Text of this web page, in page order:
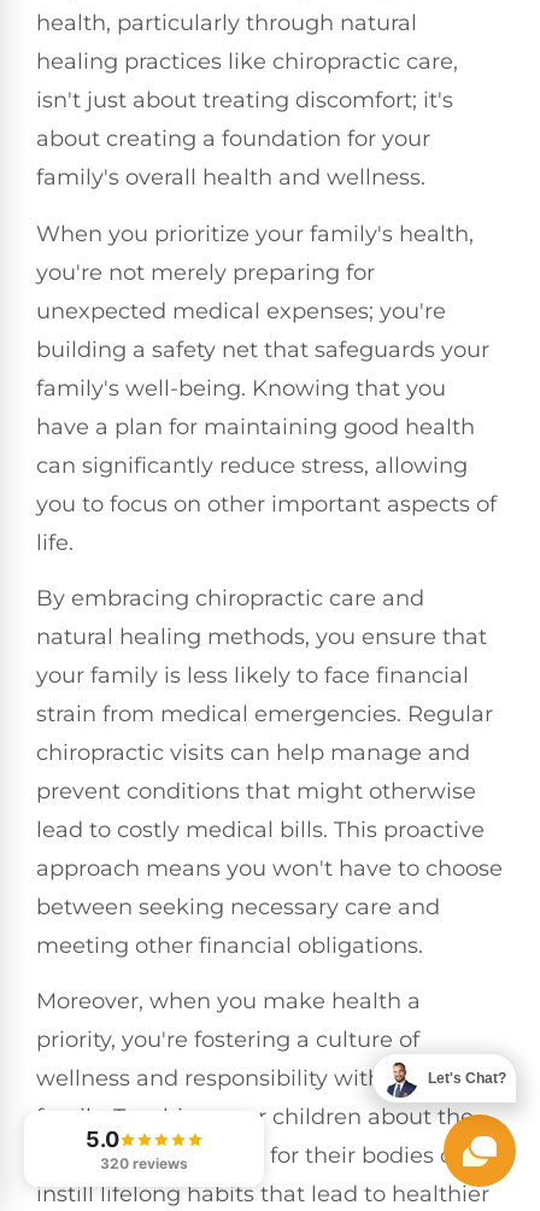
health, particularly through natural
healing practices like chiropractic care,
isn't just about treating discomfort; it's
about creating a foundation for your
family's overall health and wellness.
When you prioritize your family's health,
you're not merely preparing for
unexpected medical expenses; you're
building a safety net that safeguards your
family's well-being. Knowing that you
have a plan for maintaining good health
can significantly reduce stress, allowing
you to focus on other important aspects of
life.
By embracing chiropractic care and
natural healing methods, you ensure that
your family is less likely to face financial
strain from medical emergencies. Regular
chiropractic visits can help manage and
prevent conditions that might otherwise
lead to costly medical bills. This proactive
approach means you won't have to choose
between seeking necessary care and
meeting other financial obligations.
Moreover, when you make health a
priority, you're fostering a culture of
wellness and responsibility within your
family. Teaching your children about the
importance of caring for their bodies can
instill lifelong habits that lead to healthier
5.0
320 reviews
Let's Chat?